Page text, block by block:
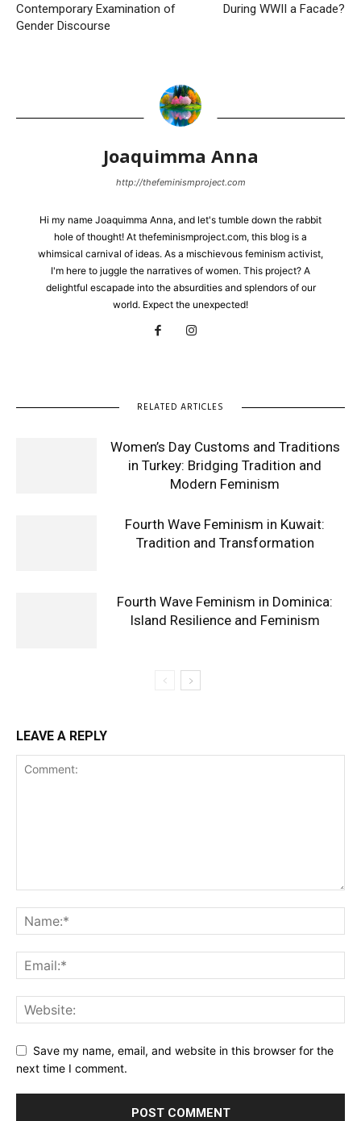
Contemporary Examination of
Gender Discourse
During WWII a Facade?
Joaquimma Anna
http://thefeminismproject.com
Hi my name Joaquimma Anna, and let's tumble down the rabbit
hole of thought! At thefeminismproject.com, this blog is a
whimsical carnival of ideas. As a mischievous feminism activist,
I'm here to juggle the narratives of women. This project? A
delightful escapade into the absurdities and splendors of our
world. Expect the unexpected!
RELATED ARTICLES
Women’s Day Customs and Traditions
in Turkey: Bridging Tradition and
Modern Feminism
Fourth Wave Feminism in Kuwait:
Tradition and Transformation
Fourth Wave Feminism in Dominica:
Island Resilience and Feminism
LEAVE A REPLY
Save my name, email, and website in this browser for the
next time I comment.